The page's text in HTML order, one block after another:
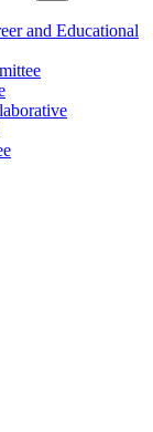
and Educational